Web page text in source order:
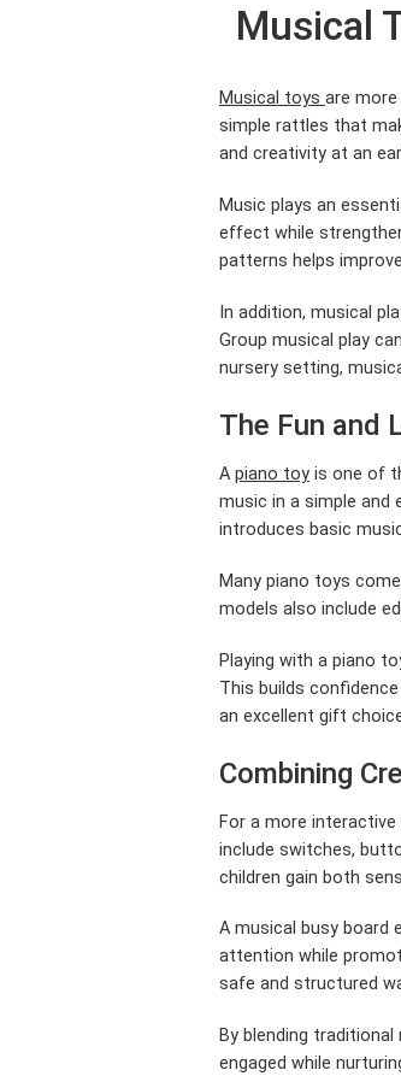
Musical
Musical toys are
simple rattles that
and creativity at an
Music plays an
effect while
patterns helps
In addition, musical
Group musical play
nursery setting,
The Fun and
A piano toy is one of
music in a simple and
introduces basic
Many piano toys
models also include
Playing with a piano
This builds
an excellent gift
Combining
For a more interactive
include switches,
children gain both
A musical busy board
attention while
safe and structured
By blending
engaged while